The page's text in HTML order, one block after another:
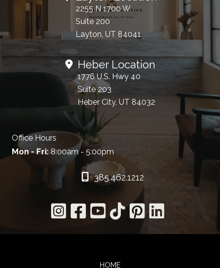
2255 N 1700 W
Suite 200
Layton, UT 84041
Heber Location
1776 U.S. Hwy 40
Suite 203
Heber City, UT 84032
Office Hours
Mon - Fri: 8:00am - 5:00pm
385.462.1212
HOME